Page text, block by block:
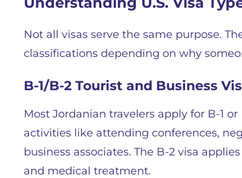
Not all visas serve the same purpose.
classifications depending on why
B-1/B-2 Tourist and Business
Most Jordanian travelers apply for B-1 or
activities like attending conferences,
business associates. The B-2 visa
and medical treatment.